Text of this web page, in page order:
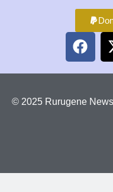
© 2025 Rurugene